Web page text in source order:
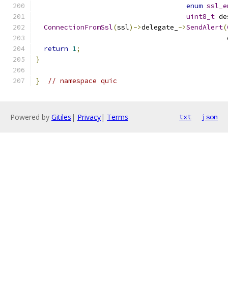
enum
uint8_t
ConnectionFromSsl(ssl)->delegate_ ->SendAlert(
return 1;
}
} // namespace quic
Powered by Gitiles | Privacy| Terms txt json